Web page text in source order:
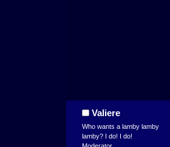
Valiere
Who wants a lamby lamby
lamby? I do! I do!